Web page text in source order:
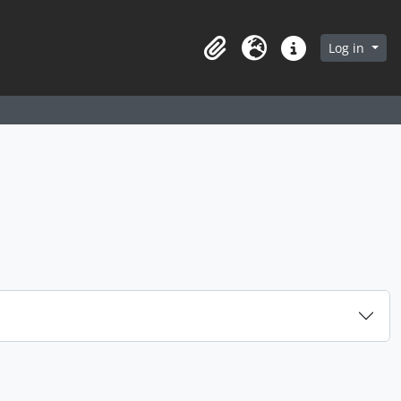
in browse page
ClipboardLanguageQuick linksLog in